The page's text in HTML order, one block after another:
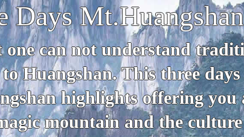
Days
can not understand
to Huangshan. This three
highlights offering
mountain and the